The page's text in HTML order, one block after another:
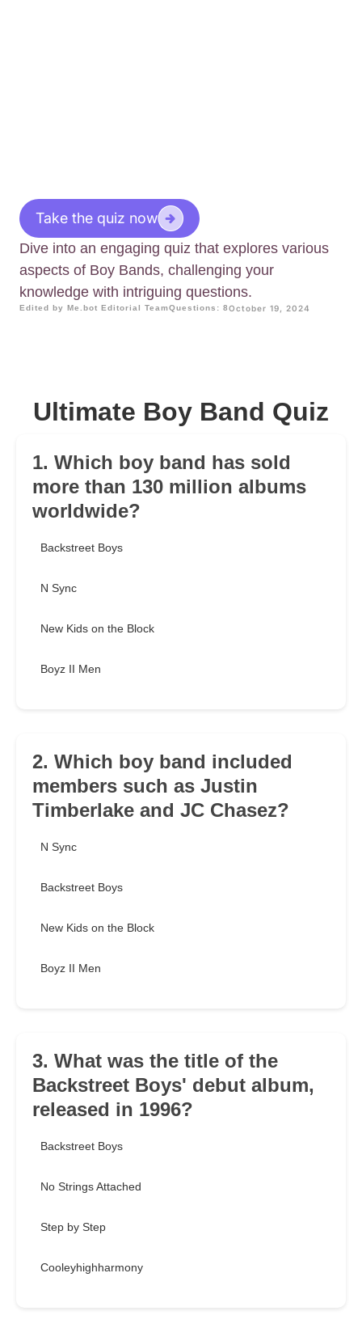
Take the quiz now
Dive into an engaging quiz that explores various
aspects of Boy Bands, challenging your
knowledge with intriguing questions.
Edited by Me.bot Editorial TeamQuestions: 8October 19, 2024
Ultimate Boy Band Quiz
1. Which boy band has sold
more than 130 million albums
worldwide?
Backstreet Boys
N Sync
New Kids on the Block
Boyz II Men
2. Which boy band included
members such as Justin
Timberlake and JC Chasez?
N Sync
Backstreet Boys
New Kids on the Block
Boyz II Men
3. What was the title of the
Backstreet Boys' debut album,
released in 1996?
Backstreet Boys
No Strings Attached
Step by Step
Cooleyhighharmony